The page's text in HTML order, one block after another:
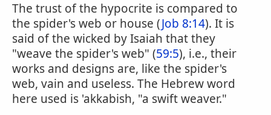
The trust of the hypocrite is compared to
the spider's web or house (Job 8:14). It is
said of the wicked by Isaiah that they
"weave the spider's web" (59:5), i.e., their
works and designs are, like the spider's
web, vain and useless. The Hebrew word
here used is 'akkabish, "a swift weaver."